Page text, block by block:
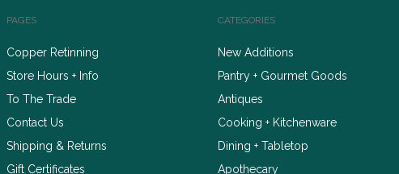
PAGES
Copper Retinning
Store Hours + Info
To The Trade
Contact Us
Shipping & Returns
Gift Certificates
CATEGORIES
New Additions
Pantry + Gourmet Goods
Antiques
Cooking + Kitchenware
Dining + Tabletop
Apothecary